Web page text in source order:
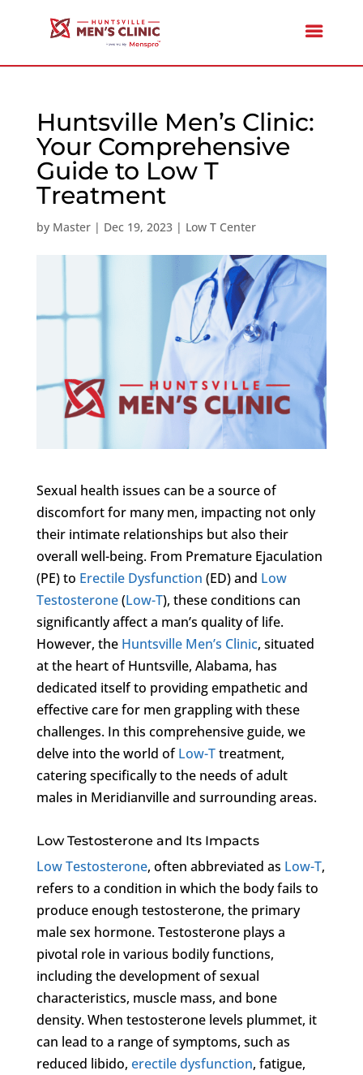
Huntsville Men’s Clinic:
Your Comprehensive
Guide to Low T
Treatment
by Master| Dec 19, 2023| Low T Center
Sexual health issues can be a source of
discomfort for many men, impacting not only
their intimate relationships but also their
overall well-being. From Premature Ejaculation
(PE) to Erectile Dysfunction (ED) and Low
Testosterone(Low-T), these conditions can
significantly affect a man’s quality of life.
However, the Huntsville Men’s Clinic, situated
at the heart of Huntsville, Alabama, has
dedicated itself to providing empathetic and
effective care for men grappling with these
challenges. In this comprehensive guide, we
delve into the world ofLow-Ttreatment,
catering specifically to the needs of adult
males in Meridianville and surrounding areas.
Low Testosterone and Its Impacts
Low Testosterone, often abbreviated as Low-T,
refers to a condition in which the body fails to
produce enough testosterone, the primary
male sex hormone. Testosterone plays a
pivotal role in various bodily functions,
including the development of sexual
characteristics, muscle mass, and bone
density. When testosterone levels plummet, it
can lead to a range of symptoms, such as
reduced libido, erectile dysfunction, fatigue,